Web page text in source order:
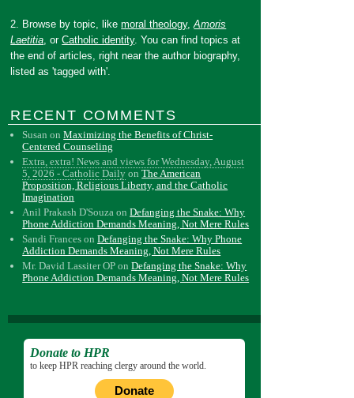
2. Browse by topic, likemoral theology,Amoris
Laetitia, orCatholic identity. You can find topics at
the end of articles, right near the author biography,
listed as 'tagged with'.
RECENT COMMENTS
Susan onMaximizing the Benefits of Christ-
Centered Counseling
Extra, extra! News and views for Wednesday, August
5, 2026 - Catholic Daily onThe American
Proposition, Religious Liberty, and the Catholic
Imagination
Anil Prakash D'Souza onDefanging the Snake: Why
Phone Addiction Demands Meaning, Not Mere Rules
Sandi Frances onDefanging the Snake: Why Phone
Addiction Demands Meaning, Not Mere Rules
Mr. David Lassiter OP onDefanging the Snake: Why
Phone Addiction Demands Meaning, Not Mere Rules
Donate to HPR
to keep HPR reaching clergy around the world.
Donate